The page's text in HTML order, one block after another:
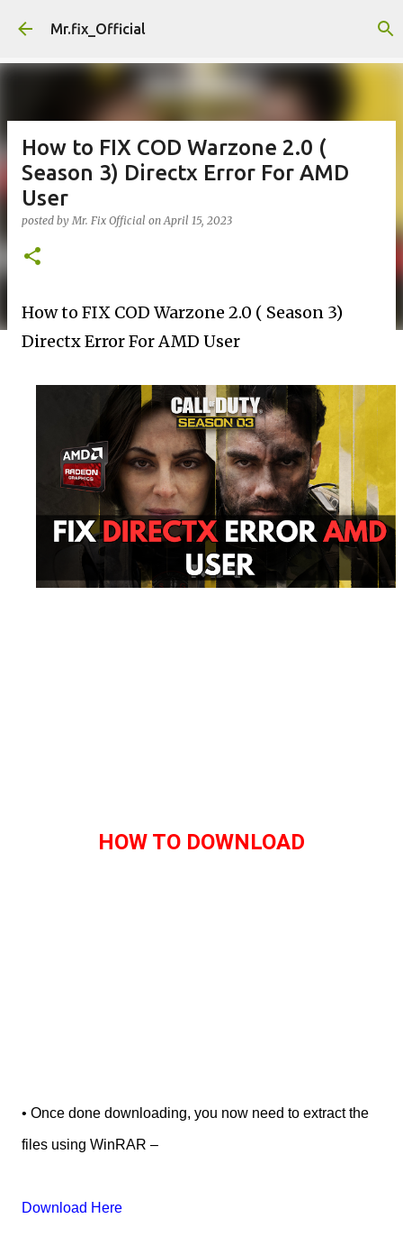
Skip to main content
Mr.fix_Official
How to FIX COD Warzone 2.0 (
Season 3) Directx Error For AMD
User
posted byMr. Fix Official onApril 15, 2023
How to FIX COD Warzone 2.0 ( Season 3)
Directx Error For AMD User
HOW TO DOWNLOAD
• Once done downloading, you now need to extract the
files using WinRAR –
Download Here